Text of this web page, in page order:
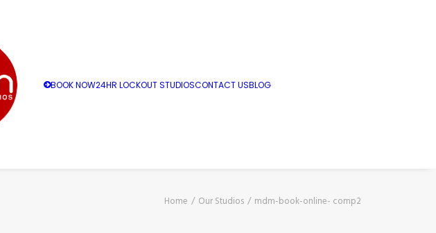
BOOK NOW24HR LOCKOUT STUDIOSCONTACT USBLOG
Home Our Studios mdm-book-online- comp2